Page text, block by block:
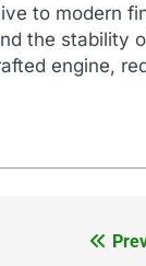
to modern
the stability
engine,